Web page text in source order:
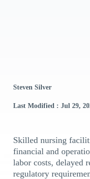
Steven Silver
Last Modified : Jul 29,
Skilled nursing
financial and
labor costs, delayed
regulatory